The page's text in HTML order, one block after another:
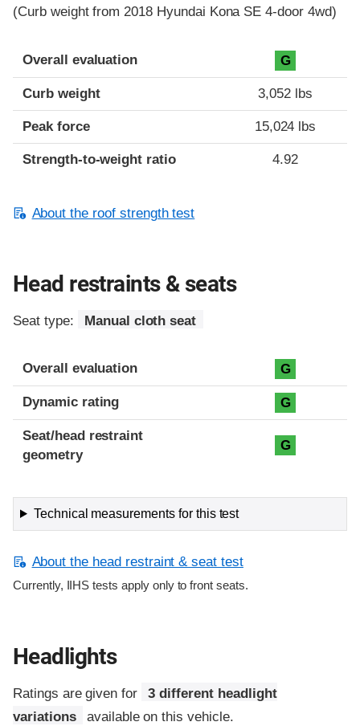
(Curb weight from 2018 Hyundai Kona SE 4-door 4wd)
Overall evaluation G
Curb weight 3,052 lbs
Peak force 15,024 lbs
Strength-to-weight ratio 4.92
About the roof strength test
Head restraints & seats
Seat type: Manual cloth seat
Overall evaluation G
Dynamic rating G
Seat/head restraint
geometry
G
Technical measurements for this test
About the head restraint & seat test
Currently, IIHS tests apply only to front seats.
Headlights
Ratings are given for
3 different headlight
variations
available on this vehicle.